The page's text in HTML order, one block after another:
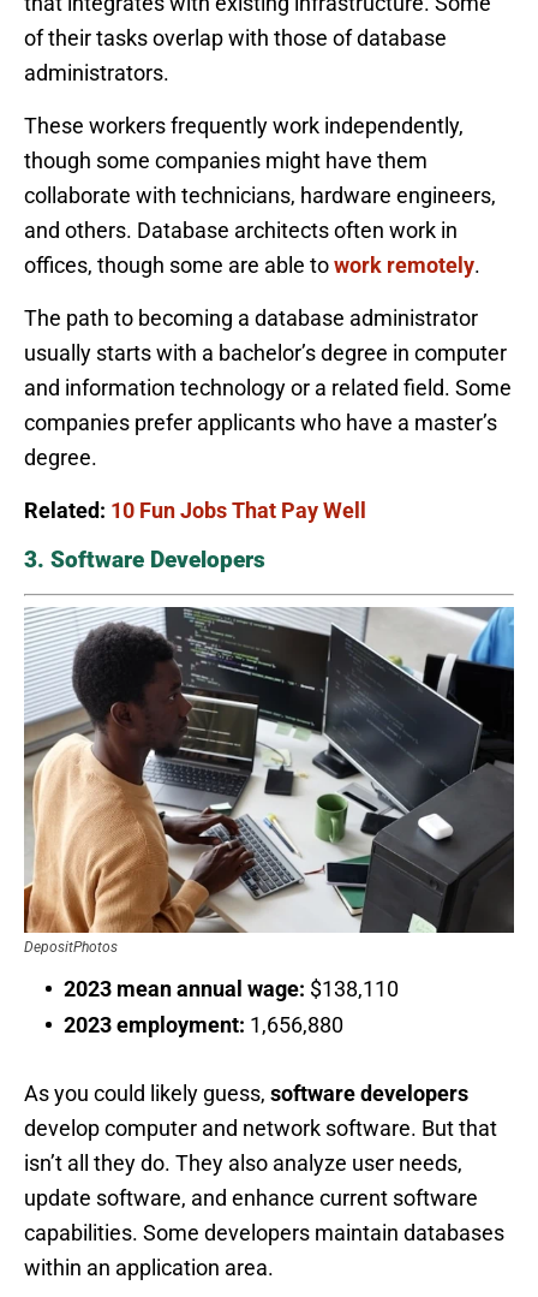
of their tasks overlap with those of database
administrators.
These workers frequently work independently,
though some companies might have them
collaborate with technicians, hardware engineers,
and others. Database architects often work in
offices, though some are able towork remotely.
The path to becoming a database administrator
usually starts with a bachelor’s degree in computer
and information technology or a related field. Some
companies prefer applicants who have a master’s
degree.
Related: 10 Fun Jobs That Pay Well
3. Software Developers
DepositPhotos
2023 mean annual wage: $138,110
2023 employment: 1,656,880
As you could likely guess, software developers
develop computer and network software. But that
isn’t all they do. They also analyze user needs,
update software, and enhance current software
capabilities. Some developers maintain databases
within an application area.